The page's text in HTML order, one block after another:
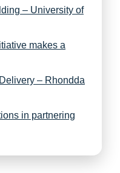
– University of
makes a
– Rhondda
in partnering